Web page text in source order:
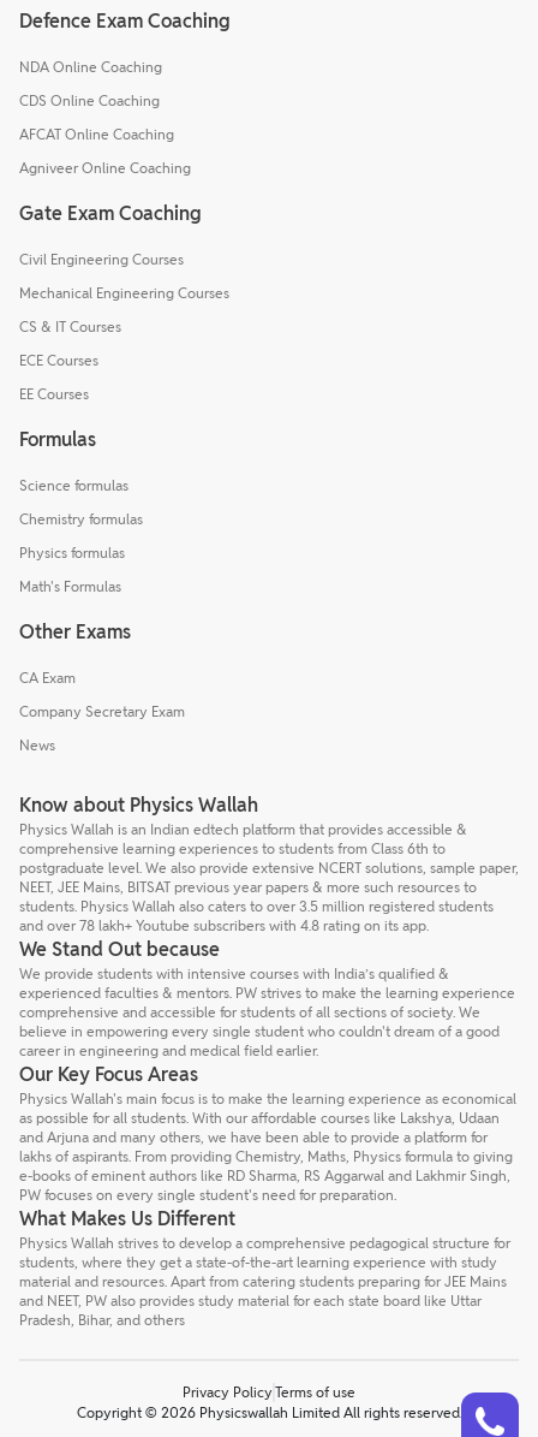
Defence Exam Coaching
NDA Online Coaching
CDS Online Coaching
AFCAT Online Coaching
Agniveer Online Coaching
Gate Exam Coaching
Civil Engineering Courses
Mechanical Engineering Courses
CS & IT Courses
ECE Courses
EE Courses
Formulas
Science formulas
Chemistry formulas
Physics formulas
Math's Formulas
Other Exams
CA Exam
Company Secretary Exam
News
Know about Physics Wallah
Physics Wallah is an Indian edtech platform that provides accessible &
comprehensive learning experiences to students from Class 6th to
postgraduate level. We also provide extensive NCERT solutions, sample paper,
NEET, JEE Mains, BITSAT previous year papers & more such resources to
students. Physics Wallah also caters to over 3.5 million registered students
and over 78 lakh+ Youtube subscribers with 4.8 rating on its app.
We Stand Out because
We provide students with intensive courses with India’s qualified &
experienced faculties & mentors. PW strives to make the learning experience
comprehensive and accessible for students of all sections of society. We
believe in empowering every single student who couldn't dream of a good
career in engineering and medical field earlier.
Our Key Focus Areas
Physics Wallah's main focus is to make the learning experience as economical
as possible for all students. With our affordable courses like Lakshya, Udaan
and Arjuna and many others, we have been able to provide a platform for
lakhs of aspirants. From providing Chemistry, Maths, Physics formula to giving
e-books of eminent authors like RD Sharma, RS Aggarwal and Lakhmir Singh,
PW focuses on every single student's need for preparation.
What Makes Us Different
Physics Wallah strives to develop a comprehensive pedagogical structure for
students, where they get a state-of-the-art learning experience with study
material and resources. Apart from catering students preparing for JEE Mains
and NEET, PW also provides study material for each state board like Uttar
Pradesh, Bihar, and others
Privacy Policy Terms of use
Copyright © 2026 Physicswallah Limited All rights reserved.